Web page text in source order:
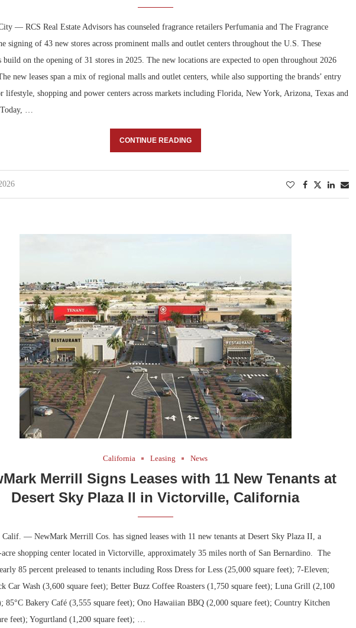
— RCS Real Estate Advisors has counseled fragrance retailers Perfumania and The Fragrance
signing of 43 new stores across prominent malls and outlet centers throughout the U.S. These
build on the opening of 31 stores in 2025. The new locations are expected to open throughout 2026
new leases span a mix of regional malls and outlet centers, while also supporting the brands’ entry
lifestyle, shopping and power centers across markets including Florida, New York, Arizona, Texas and
Today, …
CONTINUE READING
California Leasing News
Merrill Signs Leases with 11 New Tenants at
Desert Sky Plaza II in Victorville, California
— NewMark Merrill Cos. has signed leases with 11 new tenants at Desert Sky Plaza II, a
acre shopping center located in Victorville, approximately 35 miles north of San Bernardino. The
85 percent preleased to tenants including Ross Dress for Less (25,000 square feet); 7-Eleven;
Car Wash (3,600 square feet); Better Buzz Coffee Roasters (1,750 square feet); Luna Grill (2,100
85°C Bakery Café (3,555 square feet); Ono Hawaiian BBQ (2,000 square feet); Country Kitchen
feet); Yogurtland (1,200 square feet); …